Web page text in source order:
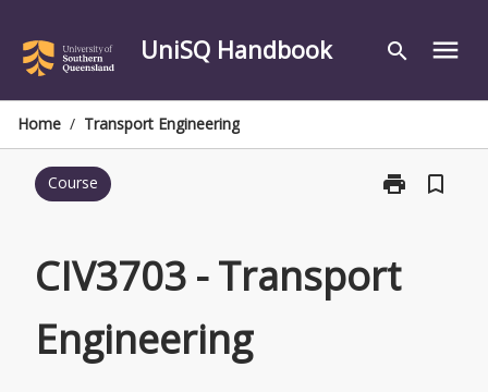
content
UniSQ Handbook search menu
Home / Transport Engineering
Course print
Print
Engineering
bookmark_border
CIV3703 - Transport
Engineering